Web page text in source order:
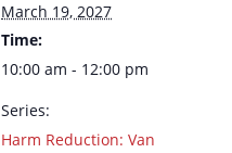
March 19, 2027
Time:
10:00 am - 12:00 pm
Series:
Harm Reduction: Van